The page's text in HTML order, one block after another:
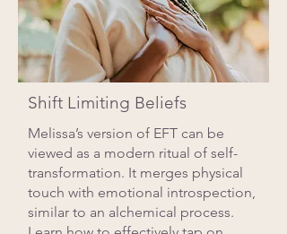
Shift Limiting Beliefs
Melissa’s version of EFT can be
viewed as a modern ritual of self-
transformation. It merges physical
touch with emotional introspection,
similar to an alchemical process.